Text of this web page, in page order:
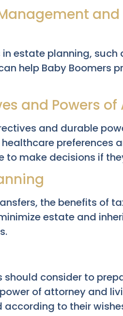
and
estate planning, such
help Baby Boomers
and Powers
and durable
preferences
make decisions if
the benefits of
estate and
should consider to
of attorney and
to their